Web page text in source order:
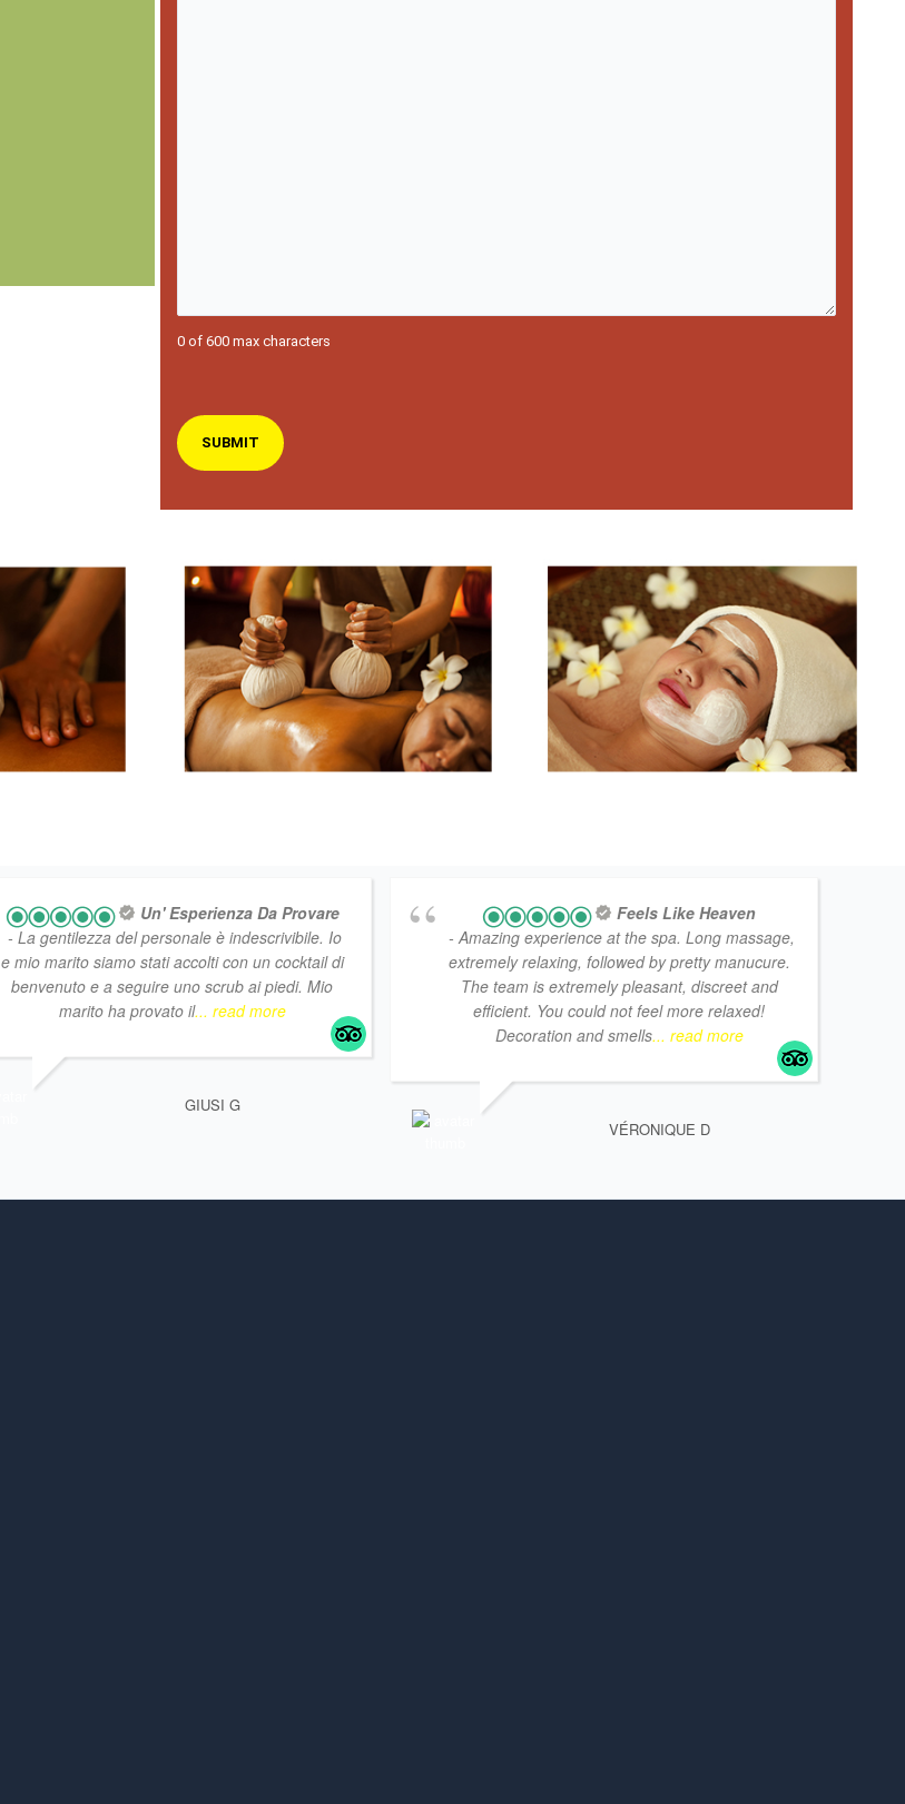
0 of 600 max characters
Un' Esperienza Da Provare
- La gentilezza del personale è indescrivibile. Io
e mio marito siamo stati accolti con un cocktail di
benvenuto e a seguire uno scrub ai piedi. Mio
marito ha provato il... read more
GIUSI G
Feels Like Heaven
- Amazing experience at the spa. Long massage,
extremely relaxing, followed by pretty manucure.
The team is extremely pleasant, discreet and
efficient. You could not feel more relaxed!
Decoration and smells... read more
VÉRONIQUE D